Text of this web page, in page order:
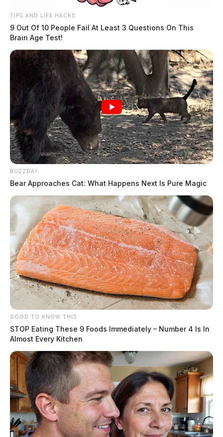
TIPS AND LIFE HACKS
9 Out Of 10 People Fail At Least 3 Questions On This
Brain Age Test!
BUZZDAY
Bear Approaches Cat: What Happens Next Is Pure Magic
GOOD TO KNOW THIS
STOP Eating These 9 Foods Immediately – Number 4 Is In
Almost Every Kitchen